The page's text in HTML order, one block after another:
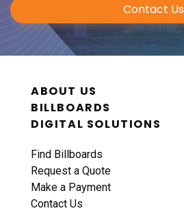
Contact Us
ABOUT US
BILLBOARDS
DIGITAL SOLUTIONS
Find Billboards
Request a Quote
Make a Payment
Contact Us